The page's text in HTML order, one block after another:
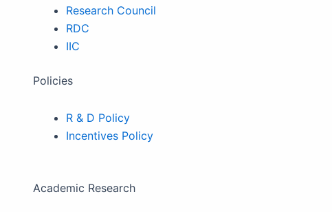
Research Council
RDC
IIC
Policies
R & D Policy
Incentives Policy
Academic Research